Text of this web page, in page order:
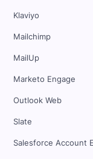
Klaviyo
Mailchimp
MailUp
Marketo Engage
Outlook Web
Slate
Salesforce Account